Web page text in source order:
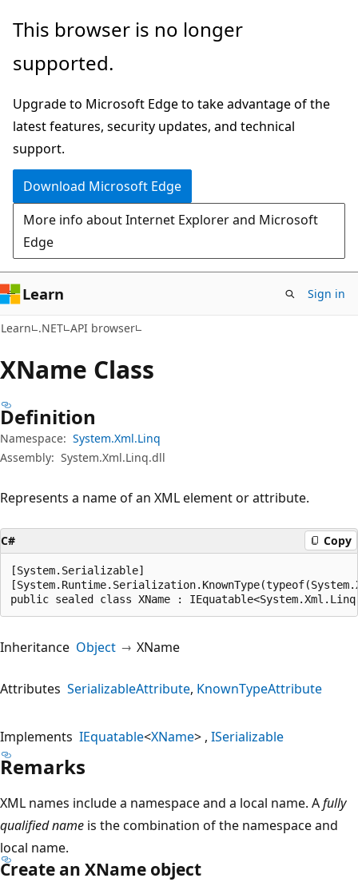
Skip
main
Skip
in-
navigation
Skip
Ask
chat
experience
This browser is no longer
supported.
Upgrade to Microsoft Edge to take advantage of the
latest features, security updates, and technical
support.
Download Microsoft Edge
More info about Internet Explorer and Microsoft
Edge
Learn Sign in
Learn .NET API browser
XName Class
Definition
Namespace: System.Xml.Linq
Assembly: System.Xml.Linq.dll
Represents a name of an XML element or attribute.
C# Copy
[System.Serializable]
public sealed class XName :
Inheritance Object XName
Attributes SerializableAttribute KnownTypeAttribute
Implements IEquatable<XName> ISerializable
Remarks
XML names include a namespace and a local name. Afully
qualified name is the combination of the namespace and
local name.
Create an XName object